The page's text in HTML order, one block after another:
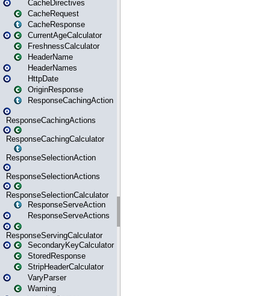
CacheDirectives
CacheRequest
CacheResponse
CurrentAgeCalculator
FreshnessCalculator
HeaderName
HeaderNames
HttpDate
OriginResponse
ResponseCachingAction
ResponseCachingActions
ResponseCachingCalculator
ResponseSelectionAction
ResponseSelectionActions
ResponseSelectionCalculator
ResponseServeAction
ResponseServeActions
ResponseServingCalculator
SecondaryKeyCalculator
StoredResponse
StripHeaderCalculator
VaryParser
Warning